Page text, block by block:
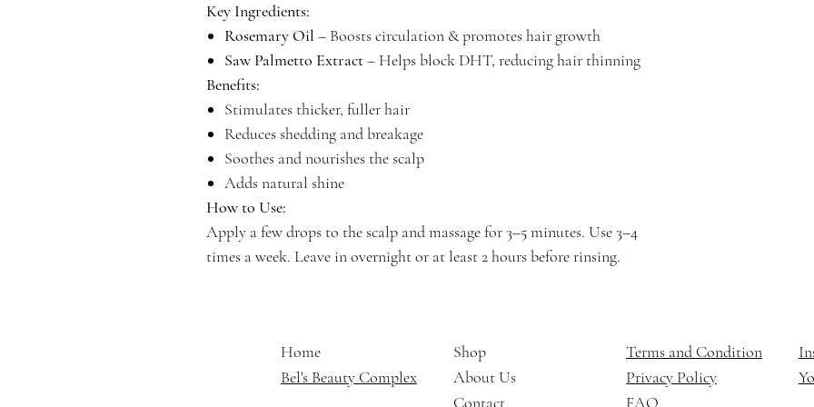
Key Ingredients:
Rosemary Oil – Boosts circulation & promotes hair growth
Saw Palmetto Extract– Helps block DHT, reducing hair thinning
Benefits:
Stimulates thicker, fuller hair
Reduces shedding and breakage
Soothes and nourishes the scalp
Adds natural shine
How to Use:
Apply a few drops to the scalp and massage for 3–5 minutes. Use 3–4
times a week. Leave in overnight or at least 2 hours before rinsing.
Home
Bel's Beauty Complex
Shop
About Us
Contact
Terms and Condition
Privacy Policy
FAQ